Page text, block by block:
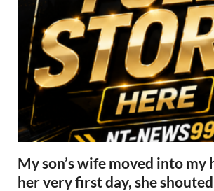
My son’s wife moved into my
her very first day, she